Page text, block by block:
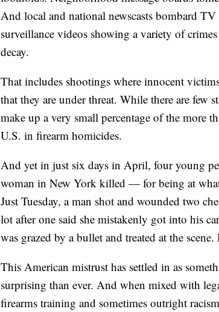
And local and national newscasts bombard
surveillance videos showing a variety of
decay.
That includes shootings where innocent
that they are under threat. While there are few
make up a very small percentage of the more
U.S. in firearm homicides.
And yet in just six days in April, four young
woman in New York killed — for being at
Just Tuesday, a man shot and wounded two
lot after one said she mistakenly got into his
was grazed by a bullet and treated at the
This American mistrust has settled in as
surprising than ever. And when mixed with
firearms training and sometimes outright